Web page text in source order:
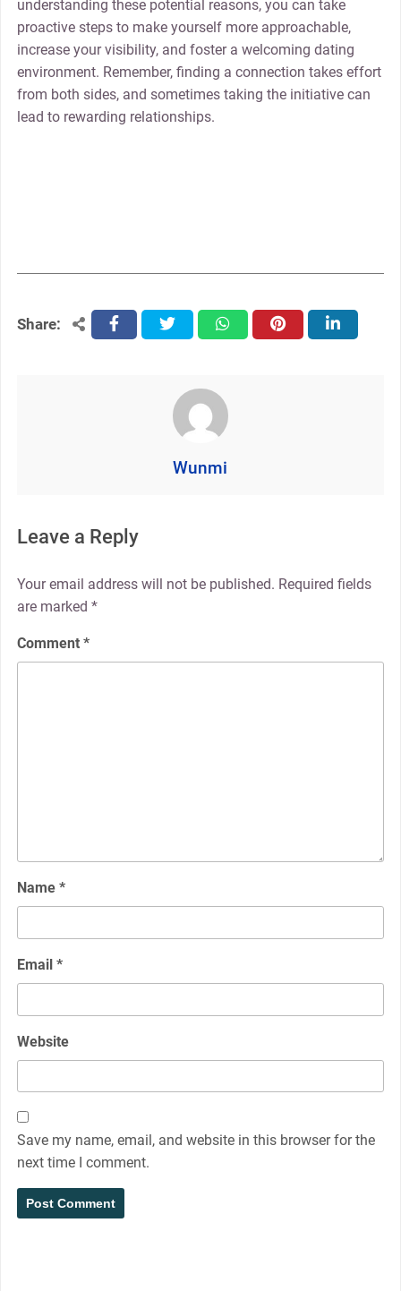
understanding these potential reasons, you can take
proactive steps to make yourself more approachable,
increase your visibility, and foster a welcoming dating
environment. Remember, finding a connection takes effort
from both sides, and sometimes taking the initiative can
lead to rewarding relationships.
Share: facebooktwitter whatsapppinterest linkedin
Wunmi
Leave a Reply
Your email address will not be published. Required fields
are marked *
Comment *
Name *
Email *
Website
Save my name, email, and website in this browser for the
next time I comment.